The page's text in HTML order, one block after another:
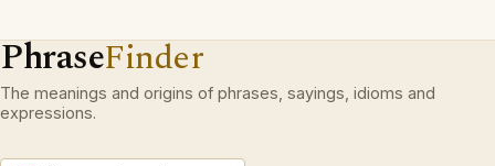
PhraseFinder
The meanings and origins of phrases, sayings, idioms and
expressions.